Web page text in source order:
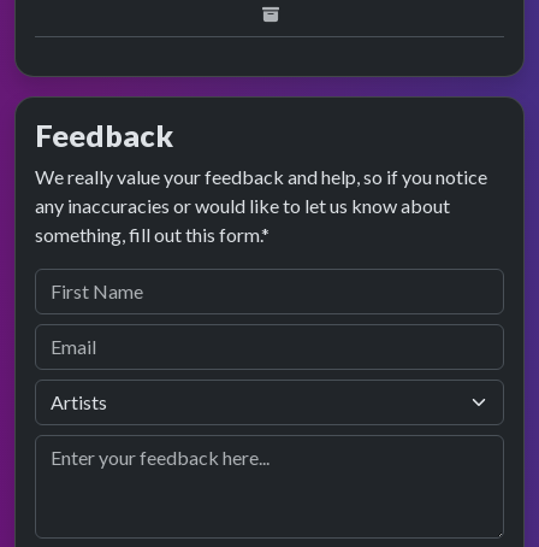
Feedback
We really value your feedback and help, so if you notice
any inaccuracies or would like to let us know about
something, fill out this form.*